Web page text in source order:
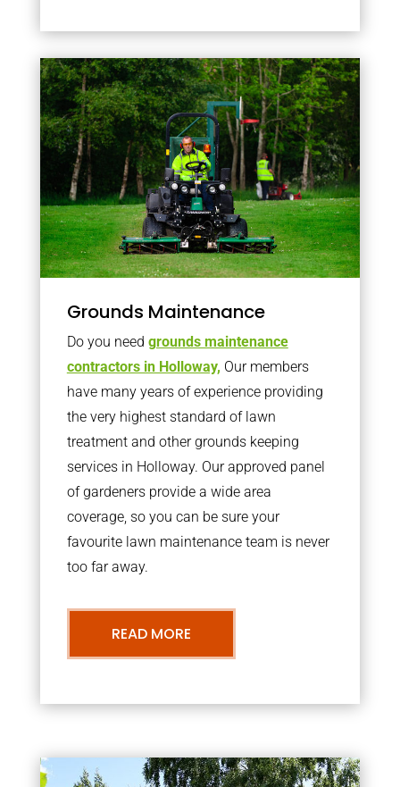
Grounds Maintenance
Do you need grounds maintenance
contractors in Holloway, Our members
have many years of experience providing
the very highest standard of lawn
treatment and other grounds keeping
services in Holloway. Our approved panel
of gardeners provide a wide area
coverage, so you can be sure your
favourite lawn maintenance team is never
too far away.
READ MORE